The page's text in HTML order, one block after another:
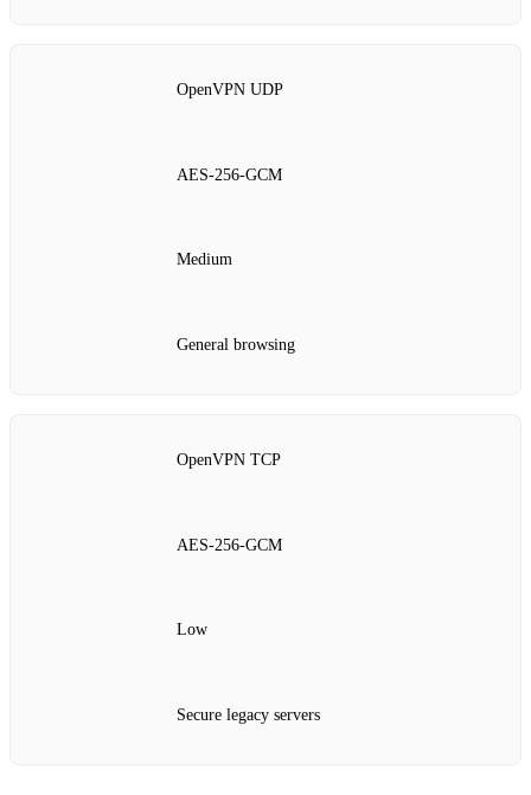
OpenVPN UDP
AES‑256‑GCM
Medium
General browsing
OpenVPN TCP
AES‑256‑GCM
Low
Secure legacy servers